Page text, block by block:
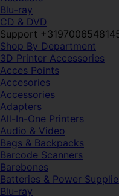
Blu-ray
CD & DVD
Support
Shop By Department
3D Printer Accessories
Acces Points
Accesories
Accessories
Adapters
All-In-One Printers
Audio & Video
Bags & Backpacks
Barcode Scanners
Barebones
Batteries & Power
Blu-ray